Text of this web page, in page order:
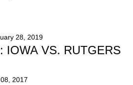
28, 2019
IOWA VS. RUTGERS
2017